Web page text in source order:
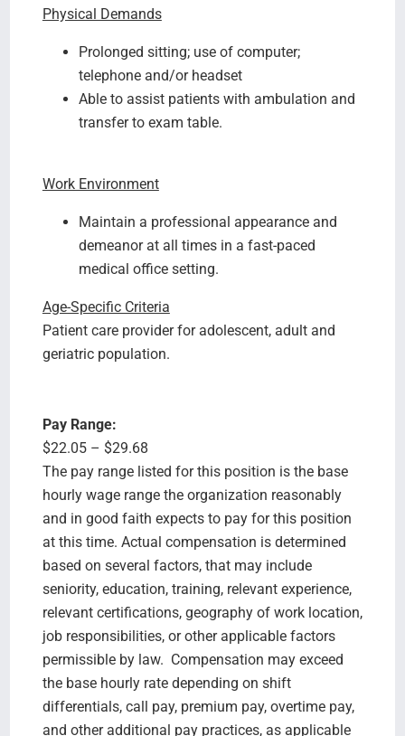
Physical Demands
Prolonged sitting; use of computer;
telephone and/or headset
Able to assist patients with ambulation and
transfer to exam table.
Work Environment
Maintain a professional appearance and
demeanor at all times in a fast-paced
medical office setting.
Age-Specific Criteria
Patient care provider for adolescent, adult and
geriatric population.
Pay Range:
$22.05 – $29.68
The pay range listed for this position is the base
hourly wage range the organization reasonably
and in good faith expects to pay for this position
at this time. Actual compensation is determined
based on several factors, that may include
seniority, education, training, relevant experience,
relevant certifications, geography of work location,
job responsibilities, or other applicable factors
permissible by law. Compensation may exceed
the base hourly rate depending on shift
differentials, call pay, premium pay, overtime pay,
and other additional pay practices, as applicable